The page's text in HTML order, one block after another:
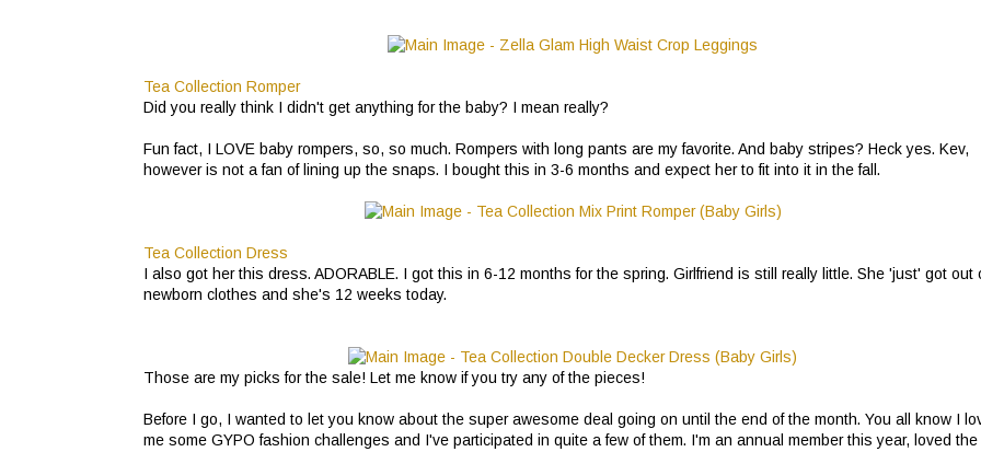
Tea Collection Romper
Did you really think I didn't get anything for the baby? I mean really?
Fun fact, I LOVE baby rompers, so, so much. Rompers with long pants are my favorite. And baby stripes? Heck yes. Kev,
however is not a fan of lining up the snaps. I bought this in 3-6 months and expect her to fit into it in the fall.
Tea Collection Dress
I also got her this dress. ADORABLE. I got this in 6-12 months for the spring. Girlfriend is still really little. She 'just' got out
newborn clothes and she's 12 weeks today.
Those are my picks for the sale! Let me know if you try any of the pieces!
Before I go, I wanted to let you know about the super awesome deal going on until the end of the month. You all know I
me some GYPO fashion challenges and I've participated in quite a few of them. I'm an annual member this year, loved the